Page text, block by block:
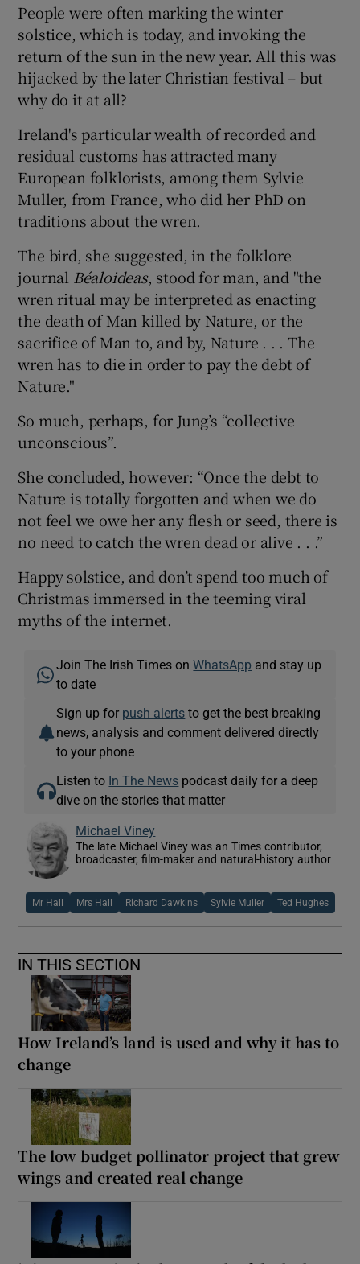
People were often marking the winter
solstice, which is today, and invoking the
return of the sun in the new year. All this was
hijacked by the later Christian festival – but
why do it at all?
Ireland's particular wealth of recorded and
residual customs has attracted many
European folklorists, among them Sylvie
Muller, from France, who did her PhD on
traditions about the wren.
The bird, she suggested, in the folklore
journal Béaloideas, stood for man, and "the
wren ritual may be interpreted as enacting
the death of Man killed by Nature, or the
sacrifice of Man to, and by, Nature . . . The
wren has to die in order to pay the debt of
Nature."
So much, perhaps, for Jung’s “collective
unconscious”.
She concluded, however: “Once the debt to
Nature is totally forgotten and when we do
not feel we owe her any flesh or seed, there is
no need to catch the wren dead or alive . . .”
Happy solstice, and don’t spend too much of
Christmas immersed in the teeming viral
myths of the internet.
Join The Irish Times onWhatsApp and stay up
to date
Sign up for push alerts to get the best breaking
news, analysis and comment delivered directly
to your phone
Listen to In The News podcast daily for a deep
dive on the stories that matter
Michael Viney
The late Michael Viney was an Times contributor,
broadcaster, film-maker and natural-history author
Mr Hall Mrs Hall Richard Dawkins Sylvie Muller Ted Hughes
IN THIS SECTION
How Ireland’s land is used and why it has to
change
The low budget pollinator project that grew
wings and created real change